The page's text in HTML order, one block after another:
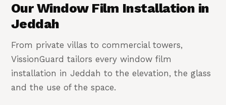
Our Window Film Installation in
Jeddah
From private villas to commercial towers,
VissionGuard tailors every window film
installation in Jeddah to the elevation, the glass
and the use of the space.